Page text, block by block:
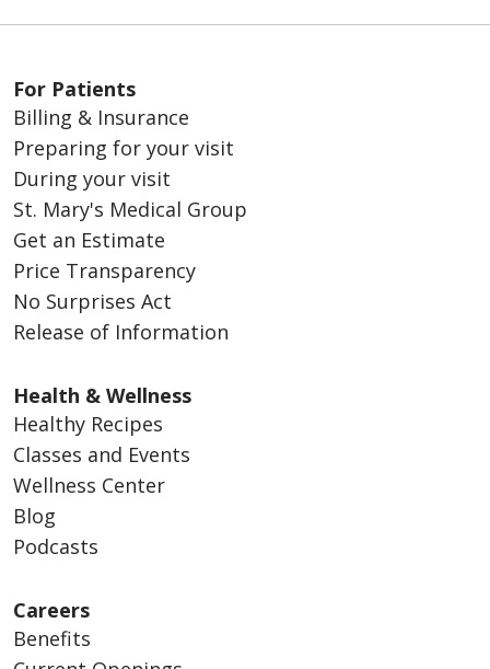
For Patients
Billing & Insurance
Preparing for your visit
During your visit
St. Mary's Medical Group
Get an Estimate
Price Transparency
No Surprises Act
Release of Information
Health & Wellness
Healthy Recipes
Classes and Events
Wellness Center
Blog
Podcasts
Careers
Benefits